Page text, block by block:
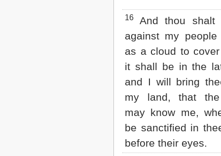
16
And thou shalt
against my
as a cloud to
it shall be in the
and I will bring
my land, that the
may know me,
be sanctified in
before their eyes.